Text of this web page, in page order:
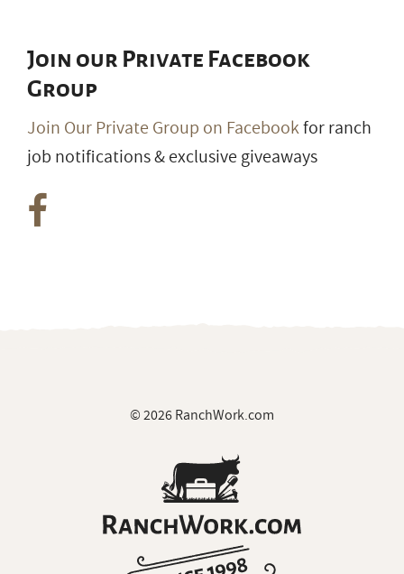
Join our Private Facebook
Group
Join Our Private Group on Facebookfor ranch
job notifications & exclusive giveaways
© 2026 RanchWork.com